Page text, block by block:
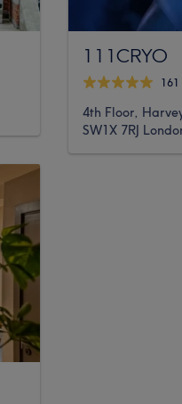
111CRYO
4th Floor,
SW1X 7RJ